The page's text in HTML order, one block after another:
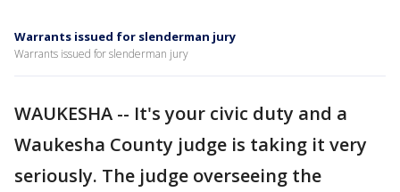
Warrants issued for slenderman jury
Warrants issued for slenderman jury
WAUKESHA -- It's your civic duty and a
Waukesha County judge is taking it very
seriously. The judge overseeing the